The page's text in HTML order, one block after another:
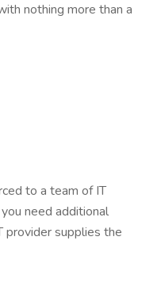
nothing more than a
to a team of IT
need additional
provider supplies the